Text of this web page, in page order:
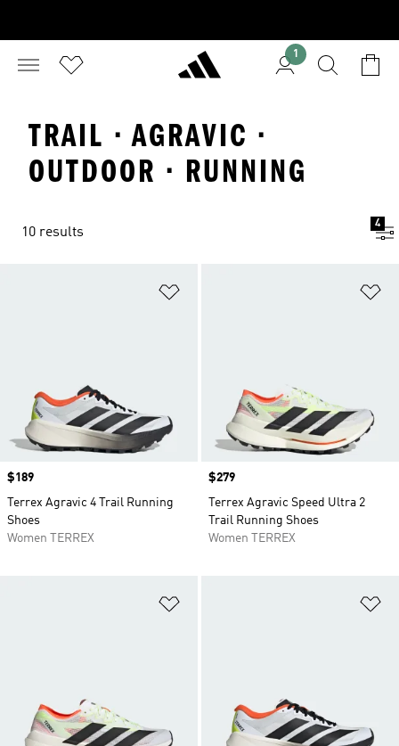
1
TRAIL · AGRAVIC ·
OUTDOOR · RUNNING
10 results
4
Price
$189
Terrex Agravic 4 Trail Running
Shoes
Women TERREX
Price
$279
Terrex Agravic Speed Ultra 2
Trail Running Shoes
Women TERREX